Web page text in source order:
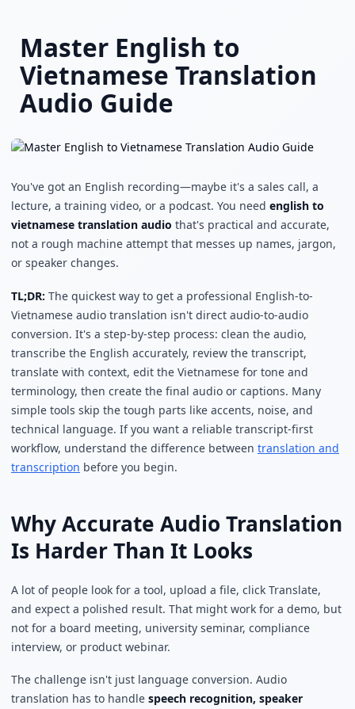
Master English to
Vietnamese Translation
Audio Guide
You've got an English recording—maybe it's a sales call, a
lecture, a training video, or a podcast. You need english to
vietnamese translation audio that's practical and accurate,
not a rough machine attempt that messes up names, jargon,
or speaker changes.
TL;DR: The quickest way to get a professional English-to-
Vietnamese audio translation isn't direct audio-to-audio
conversion. It's a step-by-step process: clean the audio,
transcribe the English accurately, review the transcript,
translate with context, edit the Vietnamese for tone and
terminology, then create the final audio or captions. Many
simple tools skip the tough parts like accents, noise, and
technical language. If you want a reliable transcript-first
workflow, understand the difference between translation and
transcription before you begin.
Why Accurate Audio Translation
Is Harder Than It Looks
A lot of people look for a tool, upload a file, click Translate,
and expect a polished result. That might work for a demo, but
not for a board meeting, university seminar, compliance
interview, or product webinar.
The challenge isn't just language conversion. Audio
translation has to handle speech recognition, speaker